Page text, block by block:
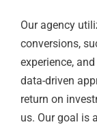
Our agency
conversions,
experience,
data-driven
return on
us. Our goal is